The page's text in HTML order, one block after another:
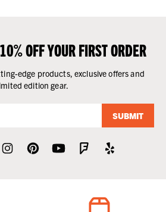
OFF YOUR FIRST ORDER
edge products, exclusive offers and
edition gear.
SUBMIT